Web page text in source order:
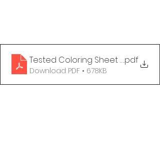
Tested Coloring Sheet - Reach
.pdf
Download PDF • 678KB